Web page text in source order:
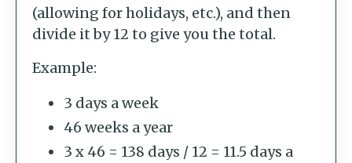
(allowing for holidays, etc.), and then
divide it by 12 to give you the total.
Example:
3 days a week
46 weeks a year
3 x 46 = 138 days / 12 = 11.5 days a